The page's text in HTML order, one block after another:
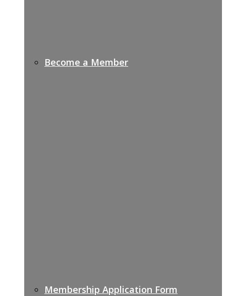
Become a Member
Membership Application Form